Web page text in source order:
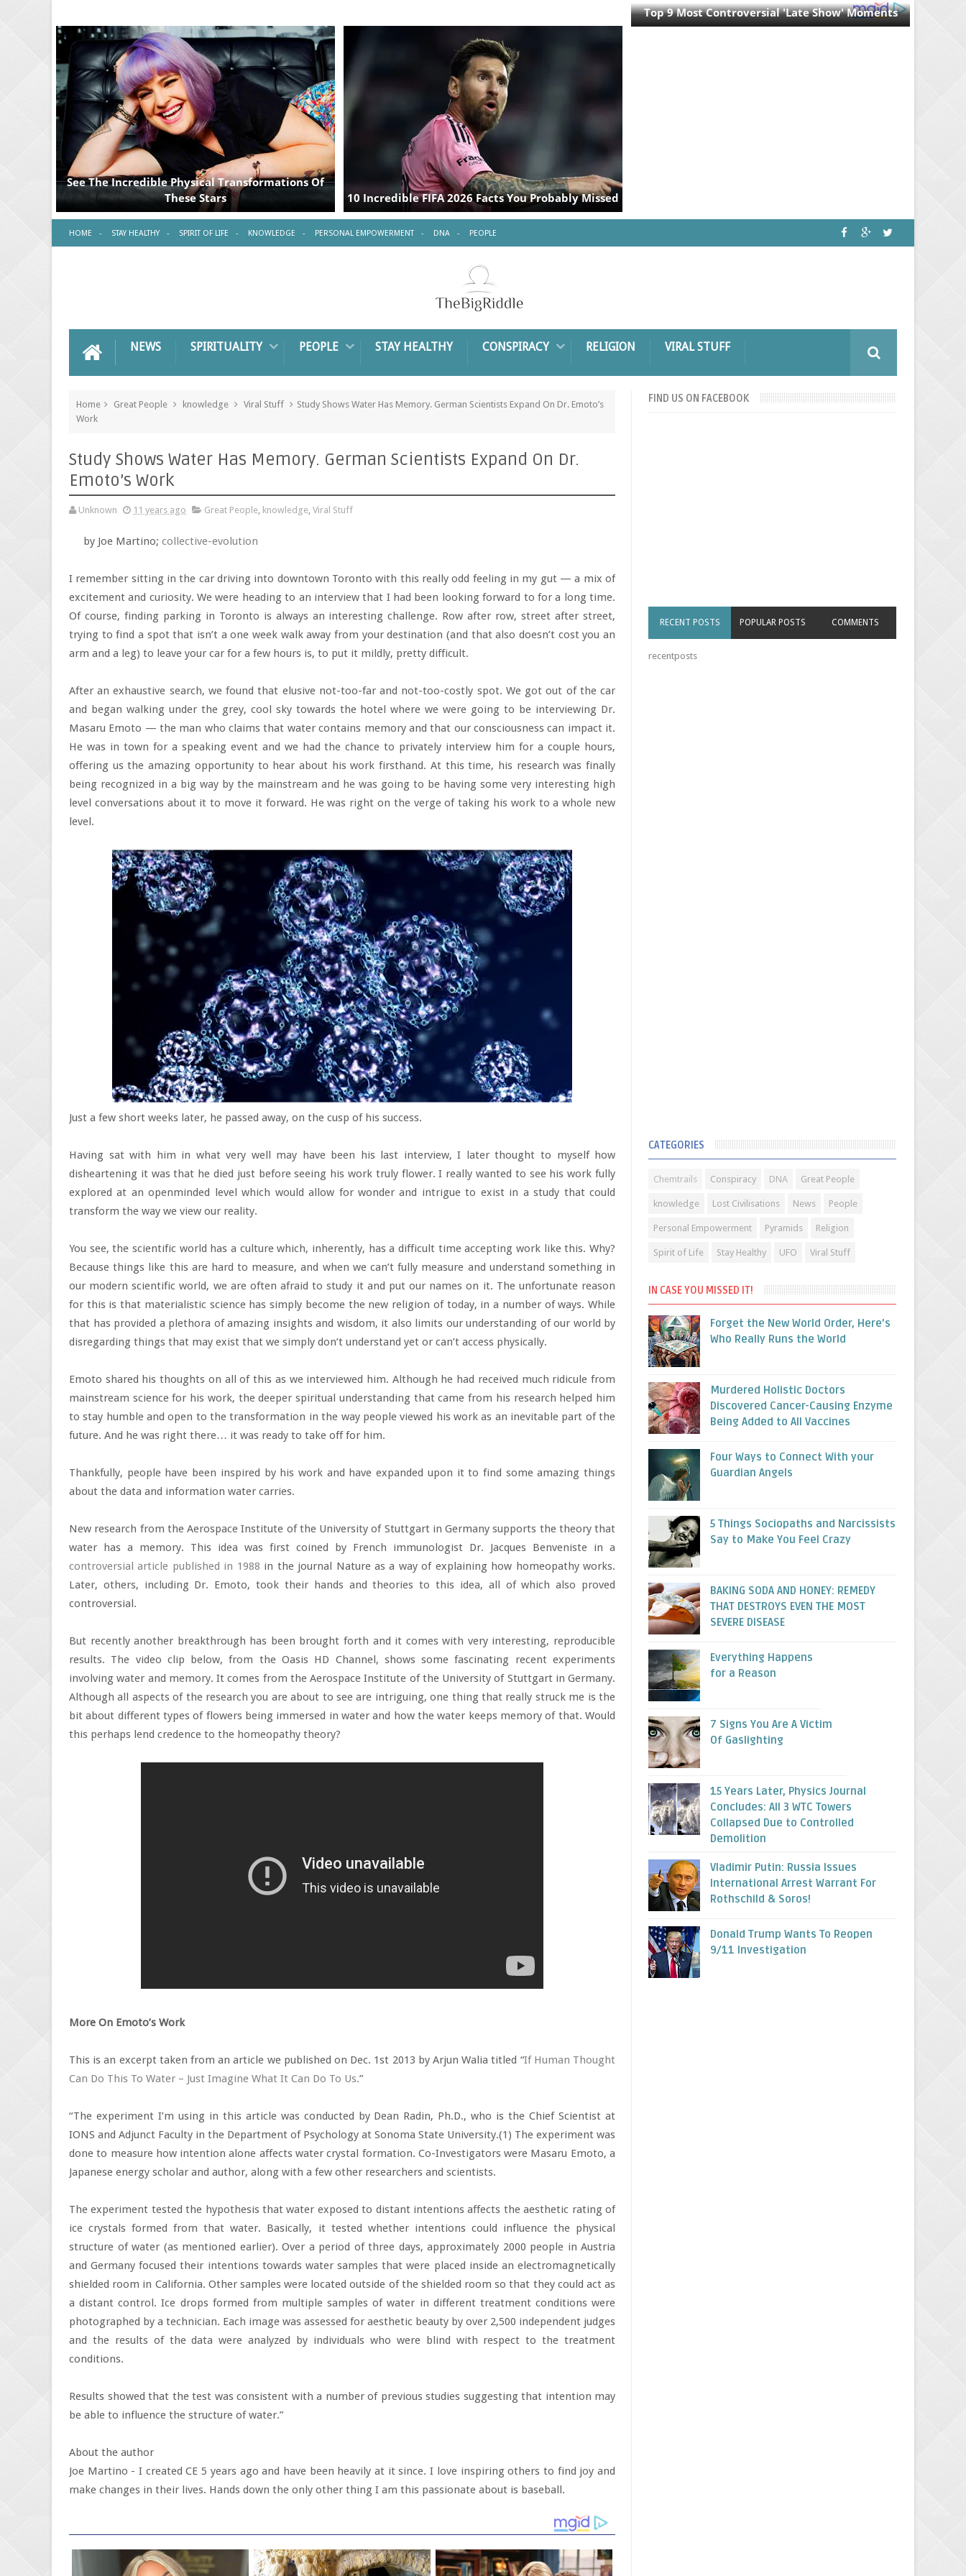
HOME STAY HEALTHY SPIRIT OF LIFE KNOWLEDGE PERSONAL EMPOWERMENT DNA PEOPLE
NEWS SPIRITUALITY PEOPLE STAY HEALTHY CONSPIRACY RELIGION VIRAL STUFF
Home Great People knowledge Viral Stuff
Study Shows Water Has Memory. German Scientists Expand On Dr. Emoto’s
Work
Study Shows Water Has Memory. German Scientists Expand On Dr.
Emoto’s Work
Unknown 11 years ago Great People knowledge Viral Stuff
by Joe Martino; collective-evolution
I remember sitting in the car driving into downtown Toronto with this really odd feeling in my gut — a mix of
excitement and curiosity. We were heading to an interview that I had been looking forward to for a long time.
Of course, finding parking in Toronto is always an interesting challenge. Row after row, street after street,
trying to find a spot that isn’t a one week walk away from your destination (and that also doesn’t cost you an
arm and a leg) to leave your car for a few hours is, to put it mildly, pretty difficult.
After an exhaustive search, we found that elusive not-too-far and not-too-costly spot. We got out of the car
and began walking under the grey, cool sky towards the hotel where we were going to be interviewing Dr.
Masaru Emoto — the man who claims that water contains memory and that our consciousness can impact it.
He was in town for a speaking event and we had the chance to privately interview him for a couple hours,
offering us the amazing opportunity to hear about his work firsthand. At this time, his research was finally
being recognized in a big way by the mainstream and he was going to be having some very interesting high
level conversations about it to move it forward. He was right on the verge of taking his work to a whole new
level.
Just a few short weeks later, he passed away, on the cusp of his success.
Having sat with him in what very well may have been his last interview, I later thought to myself how
disheartening it was that he died just before seeing his work truly flower. I really wanted to see his work fully
explored at an openminded level which would allow for wonder and intrigue to exist in a study that could
transform the way we view our reality.
You see, the scientific world has a culture which, inherently, has a difficult time accepting work like this. Why?
Because things like this are hard to measure, and when we can’t fully measure and understand something in
our modern scientific world, we are often afraid to study it and put our names on it. The unfortunate reason
for this is that materialistic science has simply become the new religion of today, in a number of ways. While
that has provided a plethora of amazing insights and wisdom, it also limits our understanding of our world by
disregarding things that may exist that we simply don’t understand yet or can’t access physically.
Emoto shared his thoughts on all of this as we interviewed him. Although he had received much ridicule from
mainstream science for his work, the deeper spiritual understanding that came from his research helped him
to stay humble and open to the transformation in the way people viewed his work as an inevitable part of the
future. And he was right there… it was ready to take off for him.
Thankfully, people have been inspired by his work and have expanded upon it to find some amazing things
about the data and information water carries.
New research from the Aerospace Institute of the University of Stuttgart in Germany supports the theory that
water has a memory. This idea was first coined by French immunologist Dr. Jacques Benveniste in a
controversial article published in 1988 in the journal Nature as a way of explaining how homeopathy works.
Later, others, including Dr. Emoto, took their hands and theories to this idea, all of which also proved
controversial.
But recently another breakthrough has been brought forth and it comes with very interesting, reproducible
results. The video clip below, from the Oasis HD Channel, shows some fascinating recent experiments
involving water and memory. It comes from the Aerospace Institute of the University of Stuttgart in Germany.
Although all aspects of the research you are about to see are intriguing, one thing that really struck me is the
bit about different types of flowers being immersed in water and how the water keeps memory of that. Would
this perhaps lend credence to the homeopathy theory?
More On Emoto’s Work
This is an excerpt taken from an article we published on Dec. 1st 2013 by Arjun Walia titled “If Human Thought
Can Do This To Water – Just Imagine What It Can Do To Us.”
“The experiment I’m using in this article was conducted by Dean Radin, Ph.D., who is the Chief Scientist at
IONS and Adjunct Faculty in the Department of Psychology at Sonoma State University.(1) The experiment was
done to measure how intention alone affects water crystal formation. Co-Investigators were Masaru Emoto, a
Japanese energy scholar and author, along with a few other researchers and scientists.
The experiment tested the hypothesis that water exposed to distant intentions affects the aesthetic rating of
ice crystals formed from that water. Basically, it tested whether intentions could influence the physical
structure of water (as mentioned earlier). Over a period of three days, approximately 2000 people in Austria
and Germany focused their intentions towards water samples that were placed inside an electromagnetically
shielded room in California. Other samples were located outside of the shielded room so that they could act as
a distant control. Ice drops formed from multiple samples of water in different treatment conditions were
photographed by a technician. Each image was assessed for aesthetic beauty by over 2,500 independent judges
and the results of the data were analyzed by individuals who were blind with respect to the treatment
conditions.
Results showed that the test was consistent with a number of previous studies suggesting that intention may
be able to influence the structure of water.”
About the author
Joe Martino - I created CE 5 years ago and have been heavily at it since. I love inspiring others to find joy and
make changes in their lives. Hands down the only other thing I am this passionate about is baseball.
FIND US ON FACEBOOK
RECENT POSTS POPULAR POSTS COMMENTS
recentposts
CATEGORIES
Chemtrails Conspiracy DNA Great People
knowledge Lost Civilisations News People
Personal Empowerment Pyramids Religion
Spirit of Life Stay Healthy UFO Viral Stuff
IN CASE YOU MISSED IT!
Forget the New World Order, Here’s
Who Really Runs the World
Murdered Holistic Doctors
Discovered Cancer-Causing Enzyme
Being Added to All Vaccines
Four Ways to Connect With your
Guardian Angels
5 Things Sociopaths and Narcissists
Say to Make You Feel Crazy
BAKING SODA AND HONEY: REMEDY
THAT DESTROYS EVEN THE MOST
SEVERE DISEASE
Everything Happens
for a Reason
7 Signs You Are A Victim
Of Gaslighting
15 Years Later, Physics Journal
Concludes: All 3 WTC Towers
Collapsed Due to Controlled
Demolition
Vladimir Putin: Russia Issues
International Arrest Warrant For
Rothschild & Soros!
Donald Trump Wants To Reopen
9/11 Investigation